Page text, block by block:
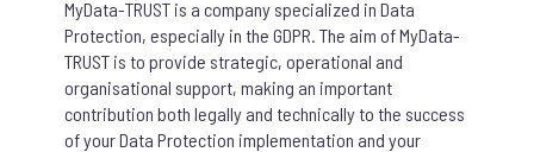
MyData-TRUST is a company specialized in Data
Protection, especially in the GDPR. The aim of MyData-
TRUST is to provide strategic, operational and
organisational support, making an important
contribution both legally and technically to the success
of your Data Protection implementation and your